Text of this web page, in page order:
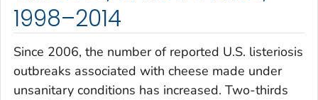
1998–2014
Since 2006, the number of reported U.S. listeriosis
outbreaks associated with cheese made under
unsanitary conditions has increased. Two-thirds